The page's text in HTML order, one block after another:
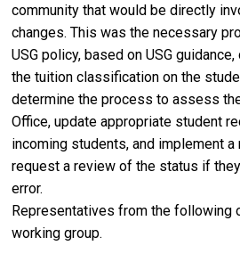
community that would be directly
changes. This was the necessary
USG policy, based on USG
the tuition classification on the
determine the process to assess
Office, update appropriate student
incoming students, and implement a
request a review of the status if
error.
Representatives from the following
working group.